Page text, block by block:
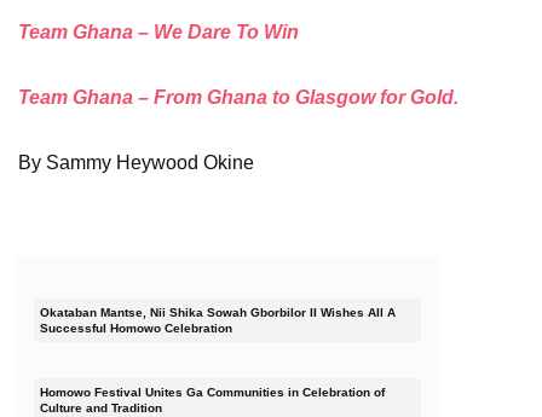
Team Ghana – We Dare To Win
Team Ghana – From Ghana to Glasgow for Gold.
By Sammy Heywood Okine
Okataban Mantse, Nii Shika Sowah Gborbilor II Wishes All A
Successful Homowo Celebration
Homowo Festival Unites Ga Communities in Celebration of
Culture and Tradition